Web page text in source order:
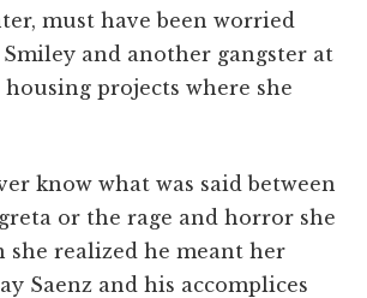
must have been worried
Smiley and another gangster at
projects where she
know what was said between
or the rage and horror she
she realized he meant her
Saenz and his accomplices